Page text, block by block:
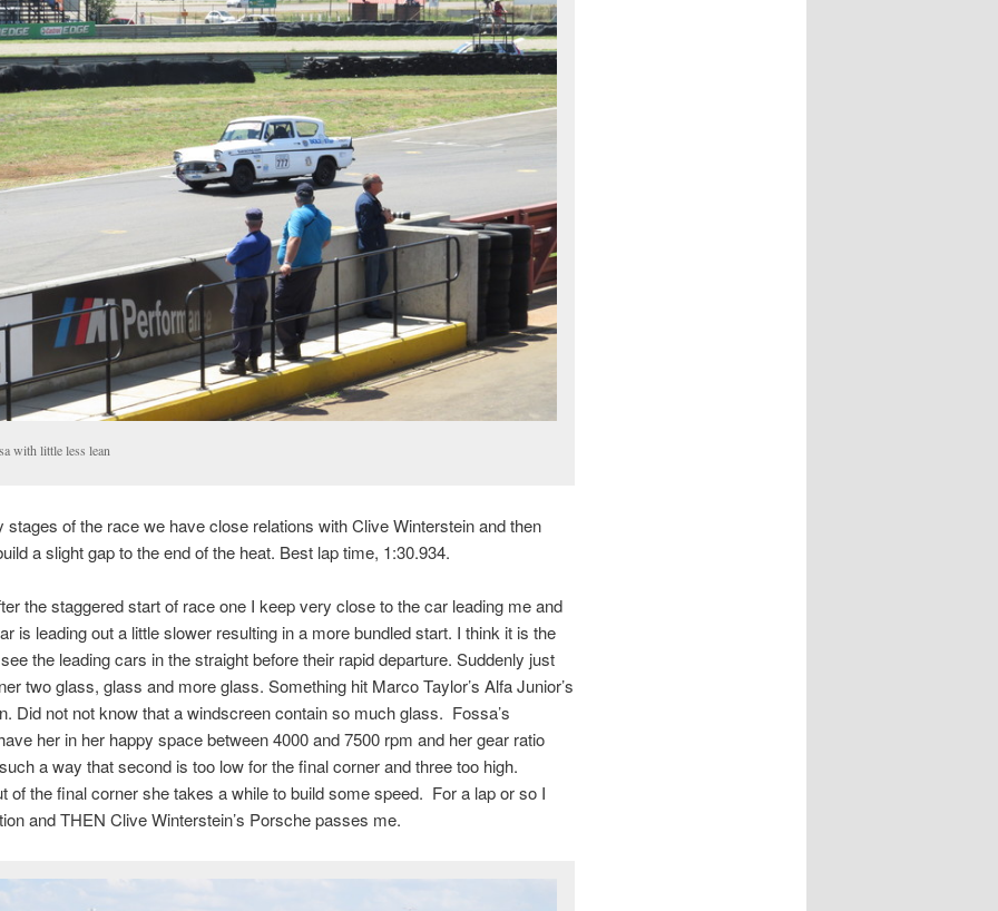
with little less lean
stages of the race we have close relations with Clive Winterstein and then
a slight gap to the end of the heat. Best lap time, 1:30.934.
the staggered start of race one I keep very close to the car leading me and
is leading out a little slower resulting in a more bundled start. I think it is the
the leading cars in the straight before their rapid departure. Suddenly just
two glass, glass and more glass. Something hit Marco Taylor’s Alfa Junior’s
Did not not know that a windscreen contain so much glass. Fossa’s
her in her happy space between 4000 and 7500 rpm and her gear ratio
a way that second is too low for the final corner and three too high.
of the final corner she takes a while to build some speed. For a lap or so I
and THEN Clive Winterstein’s Porsche passes me.